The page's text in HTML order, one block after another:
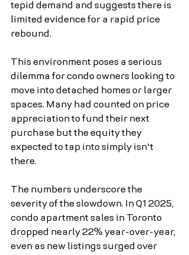
tepid demand and suggests there is
limited evidence for a rapid price
rebound.
This environment poses a serious
dilemma for condo owners looking to
move into detached homes or larger
spaces. Many had counted on price
appreciation to fund their next
purchase but the equity they
expected to tap into simply isn't
there.
The numbers underscore the
severity of the slowdown. In Q1 2025,
condo apartment sales in Toronto
dropped nearly 22% year-over-year,
even as new listings surged over